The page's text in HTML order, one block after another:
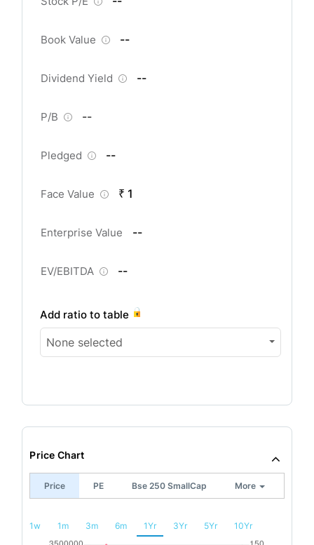
Book Value --
Dividend Yield --
P/B --
Pledged --
Face Value ₹ 1
Enterprise Value --
EV/EBITDA --
Add ratio to table
None selected
Price Chart
Price PE Bse 250 SmallCap More
1w 1m 3m 6m 1Yr 3Yr 5Yr 10Yr